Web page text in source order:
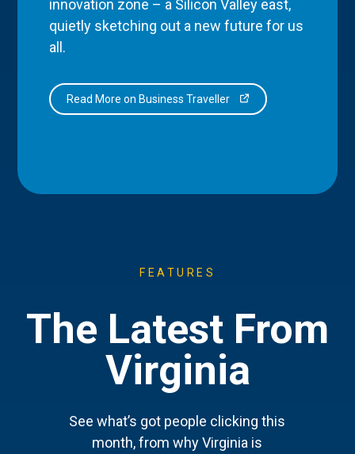
innovation zone – a Silicon Valley east,
quietly sketching out a new future for us
all.
Read More on Business Traveller
FEATURES
The Latest From
Virginia
See what’s got people clicking this
month, from why Virginia is